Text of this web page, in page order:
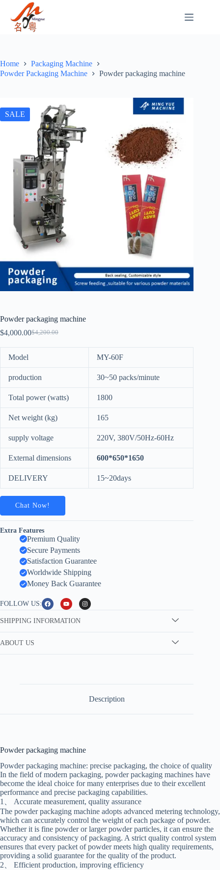
Home
Packaging Machine
Powder Packaging Machine
Powder packaging machine
SALE
Powder packaging machine
$4,200.00
$4,000.00
Model MY-60F
production 30~50 packs/minute
Total power (watts) 1800
Net weight (kg) 165
supply voltage 220V, 380V/50Hz-60Hz
External dimensions 600*650*1650
DELIVERY 15~20days
Chat Now!
Extra Features
Premium Quality
Secure Payments
Satisfaction Guarantee
Worldwide Shipping
Money Back Guarantee
FOLLOW US:
SHIPPING INFORMATION
ABOUT US
Description
Powder packaging machine
Powder packaging machine: precise packaging, the choice of quality
In the field of modern packaging, powder packaging machines have
become the ideal choice for many enterprises due to their excellent
performance and precise packaging capabilities.
1、 Accurate measurement, quality assurance
The powder packaging machine adopts advanced metering technology,
which can accurately control the weight of each package of powder.
Whether it is fine powder or larger powder particles, it can ensure the
accuracy and consistency of packaging. A strict quality control system
ensures that every packet of powder meets high quality requirements,
providing a solid guarantee for the quality of the product.
2、 Efficient production, improving efficiency